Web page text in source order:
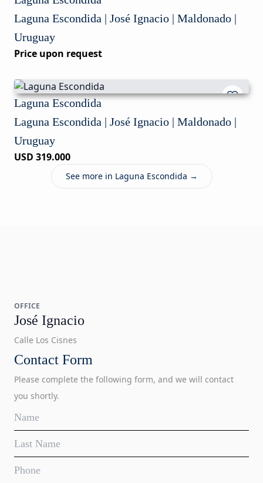
Laguna Escondida | José Ignacio | Maldonado |
Uruguay
Price upon request
Laguna Escondida
Laguna Escondida | José Ignacio | Maldonado |
Uruguay
USD 319.000
See more in Laguna Escondida →
OFFICE
José Ignacio
Calle Los Cisnes
Contact Form
Please complete the following form, and we will contact
you shortly.